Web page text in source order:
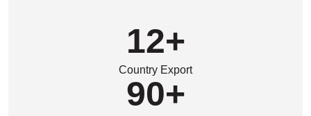
12+
Country Export
90+